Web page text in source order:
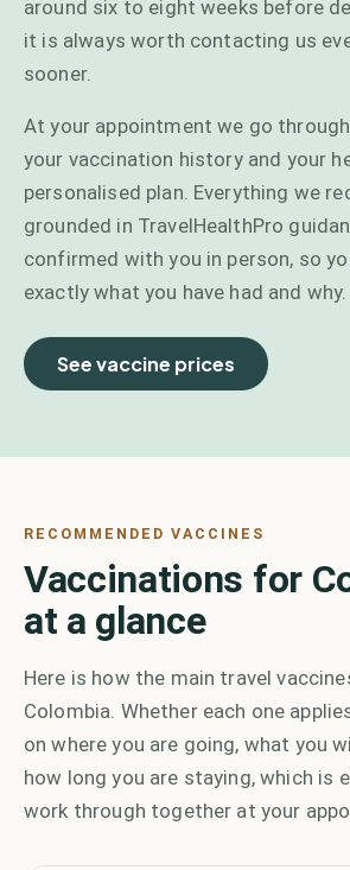
around six to eight weeks before
it is always worth contacting us
sooner.
At your appointment we go
your vaccination history and your
personalised plan. Everything we
grounded in TravelHealthPro
confirmed with you in person, so
exactly what you have had and why.
See vaccine prices
RECOMMENDED VACCINES
Vaccinations for
at a glance
Here is how the main travel
Colombia. Whether each one
on where you are going, what you
how long you are staying, which is
work through together at your